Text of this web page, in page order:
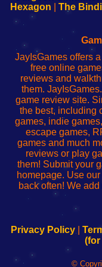
Your
de
administrador
red
Your
Fing-
configureren
Hexagon
The
JayIsGames offers
free online
reviews and
them.
game review site.
the best, including
games, indie
escape games,
games and much
reviews or play
them! Submit your
homepage. Use our
back often! We
Privacy Policy|
(for
©